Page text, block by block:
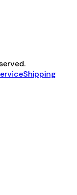
Shipping